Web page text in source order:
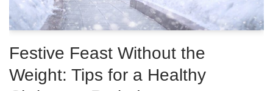
Festive Feast Without the
Weight: Tips for a Healthy